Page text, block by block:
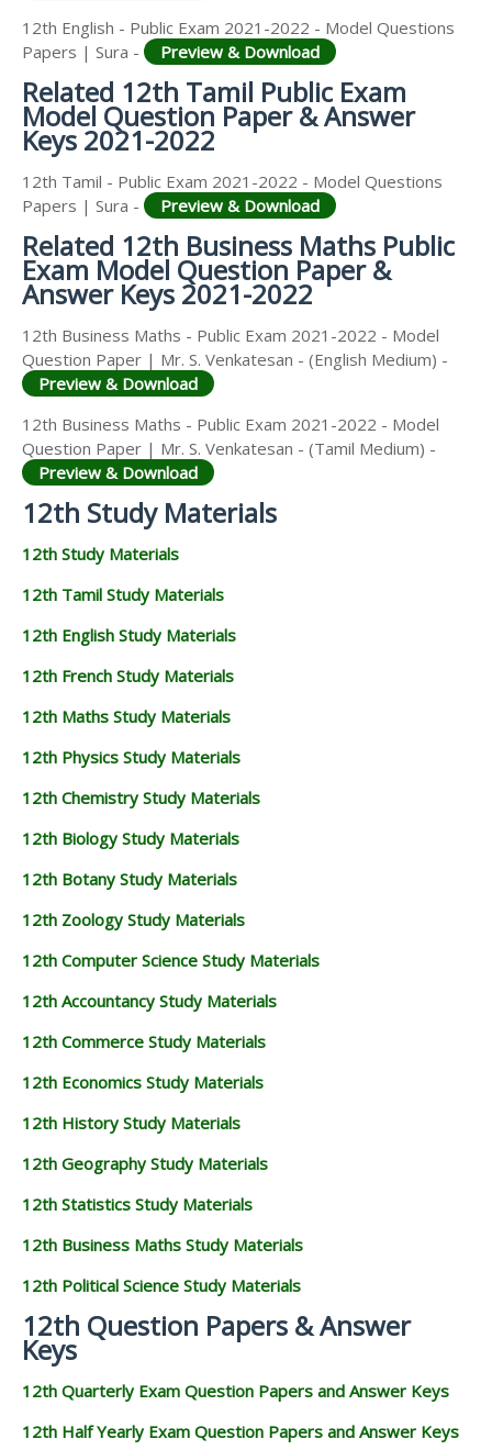
12th English - Public Exam 2021-2022 - Model Questions
Papers | Sura -
Preview & Download
Related 12th Tamil Public Exam
Model Question Paper & Answer
Keys 2021-2022
12th Tamil - Public Exam 2021-2022 - Model Questions
Papers | Sura -
Preview & Download
Related 12th Business Maths Public
Exam Model Question Paper &
Answer Keys 2021-2022
12th Business Maths - Public Exam 2021-2022 - Model
Question Paper | Mr. S. Venkatesan - (English Medium) -
Preview & Download
12th Business Maths - Public Exam 2021-2022 - Model
Question Paper | Mr. S. Venkatesan - (Tamil Medium) -
Preview & Download
12th Study Materials
12th Study Materials
12th Tamil Study Materials
12th English Study Materials
12th French Study Materials
12th Maths Study Materials
12th Physics Study Materials
12th Chemistry Study Materials
12th Biology Study Materials
12th Botany Study Materials
12th Zoology Study Materials
12th Computer Science Study Materials
12th Accountancy Study Materials
12th Commerce Study Materials
12th Economics Study Materials
12th History Study Materials
12th Geography Study Materials
12th Statistics Study Materials
12th Business Maths Study Materials
12th Political Science Study Materials
12th Question Papers & Answer
Keys
12th Quarterly Exam Question Papers and Answer Keys
12th Half Yearly Exam Question Papers and Answer Keys